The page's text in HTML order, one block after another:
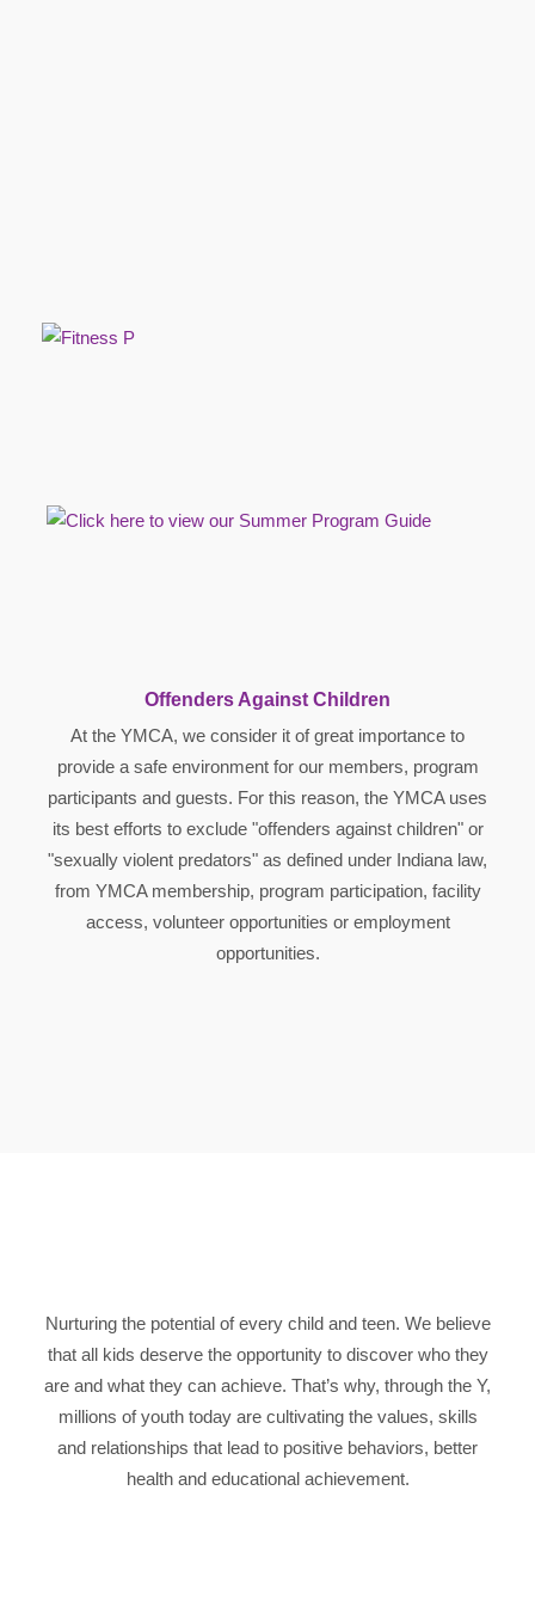
Offenders Against Children
At the YMCA, we consider it of great importance to
provide a safe environment for our members, program
participants and guests. For this reason, the YMCA uses
its best efforts to exclude "offenders against children" or
"sexually violent predators" as defined under Indiana law,
from YMCA membership, program participation, facility
access, volunteer opportunities or employment
opportunities.
Nurturing the potential of every child and teen. We believe
that all kids deserve the opportunity to discover who they
are and what they can achieve. That’s why, through the Y,
millions of youth today are cultivating the values, skills
and relationships that lead to positive behaviors, better
health and educational achievement.